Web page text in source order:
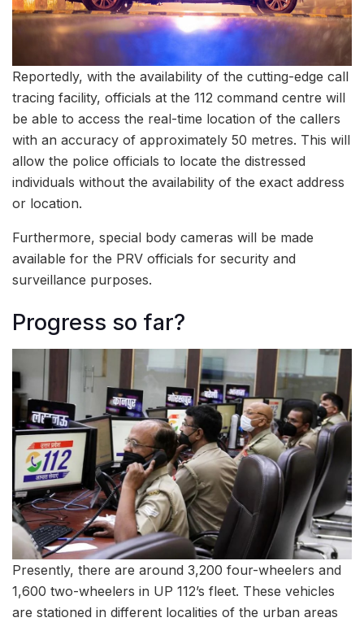
Reportedly, with the availability of the cutting-edge call
tracing facility, officials at the 112 command centre will
be able to access the real-time location of the callers
with an accuracy of approximately 50 metres. This will
allow the police officials to locate the distressed
individuals without the availability of the exact address
or location.
Furthermore, special body cameras will be made
available for the PRV officials for security and
surveillance purposes.
Progress so far?
Presently, there are around 3,200 four-wheelers and
1,600 two-wheelers in UP 112’s fleet. These vehicles
are stationed in different localities of the urban areas